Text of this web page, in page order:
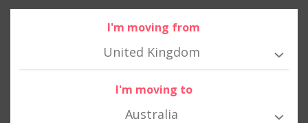
I'm moving from
United Kingdom
I'm moving to
Australia